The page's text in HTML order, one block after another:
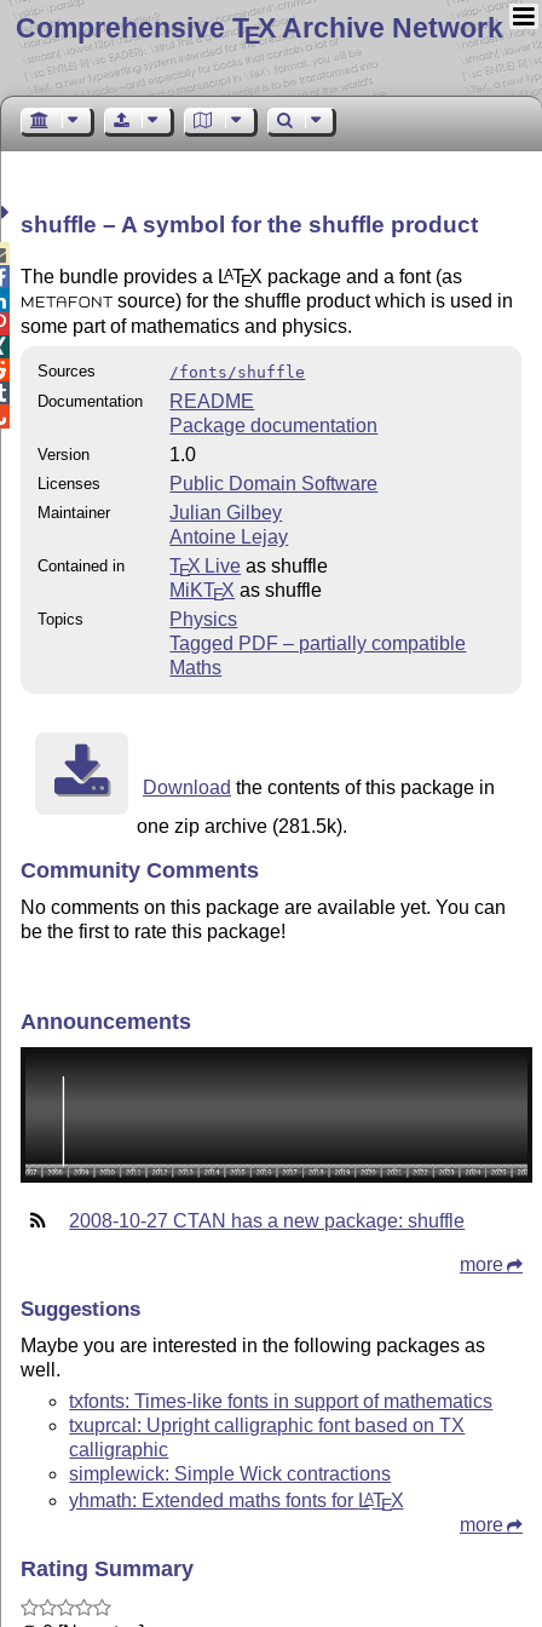
Comprehensive TEX Archive Network
shuffle – A symbol for the shuffle product
The bundle provides a LATEX package and a font (as
METAFONT
source) for the shuffle product which is used in
some part of mathematics and physics.
Sources
/fonts/shuffle
Documentation
README
Package documentation
Version 1.0
Licenses Public Domain Software
Maintainer
Julian Gilbey
Antoine Lejay
Contained in TEX Live as shuffle
MiKTEX as shuffle
Topics
Physics
Tagged PDF – partially compatible
Maths
Download the contents of this package in
one zip archive (281.5k).
Community Comments
No comments on this package are available yet. You can
be the first to rate this package!
Announcements
2008-10-27 CTAN has a new package: shuffle
more
Suggestions
Maybe you are interested in the following packages as
well.
txfonts: Times-like fonts in support of mathematics
txuprcal: Upright calligraphic font based on TX
calligraphic
simplewick: Simple Wick contractions
yhmath: Extended maths fonts for LATEX
more
Rating Summary